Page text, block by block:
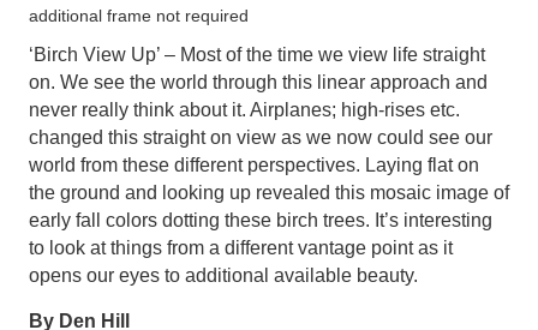
additional frame not required
‘Birch View Up’ – Most of the time we view life straight
on. We see the world through this linear approach and
never really think about it. Airplanes; high-rises etc.
changed this straight on view as we now could see our
world from these different perspectives. Laying flat on
the ground and looking up revealed this mosaic image of
early fall colors dotting these birch trees. It’s interesting
to look at things from a different vantage point as it
opens our eyes to additional available beauty.
By Den Hill